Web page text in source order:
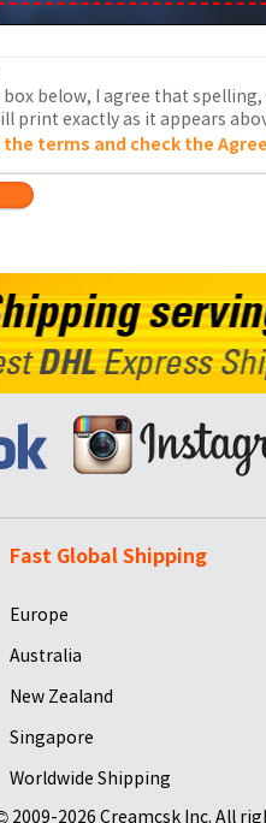
box below, I agree that
print exactly as it appears
the terms and check the
Fast Global Shipping
Europe
Australia
New Zealand
Singapore
Worldwide Shipping
2009-2026 Creamcsk Inc. All